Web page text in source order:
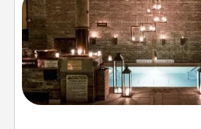
AIRE Bath
Get some quality time
friend or spouse to AIRE
relaxing spa and/or massage